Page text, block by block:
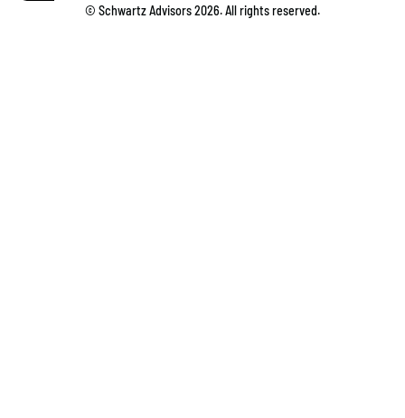
© Schwartz Advisors 2026. All rights reserved.